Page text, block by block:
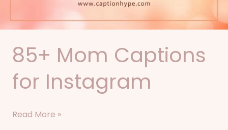
85+ Mom Captions
for Instagram
Read More »